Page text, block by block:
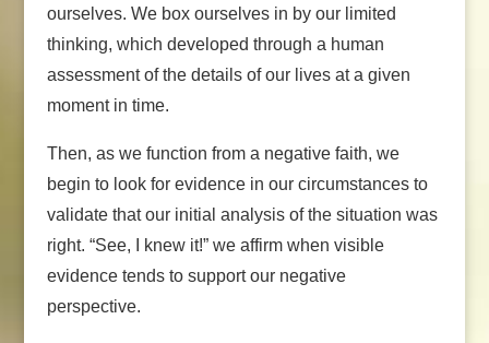
ourselves. We box ourselves in by our limited
thinking, which developed through a human
assessment of the details of our lives at a given
moment in time.
Then, as we function from a negative faith, we
begin to look for evidence in our circumstances to
validate that our initial analysis of the situation was
right. “See, I knew it!” we affirm when visible
evidence tends to support our negative
perspective.